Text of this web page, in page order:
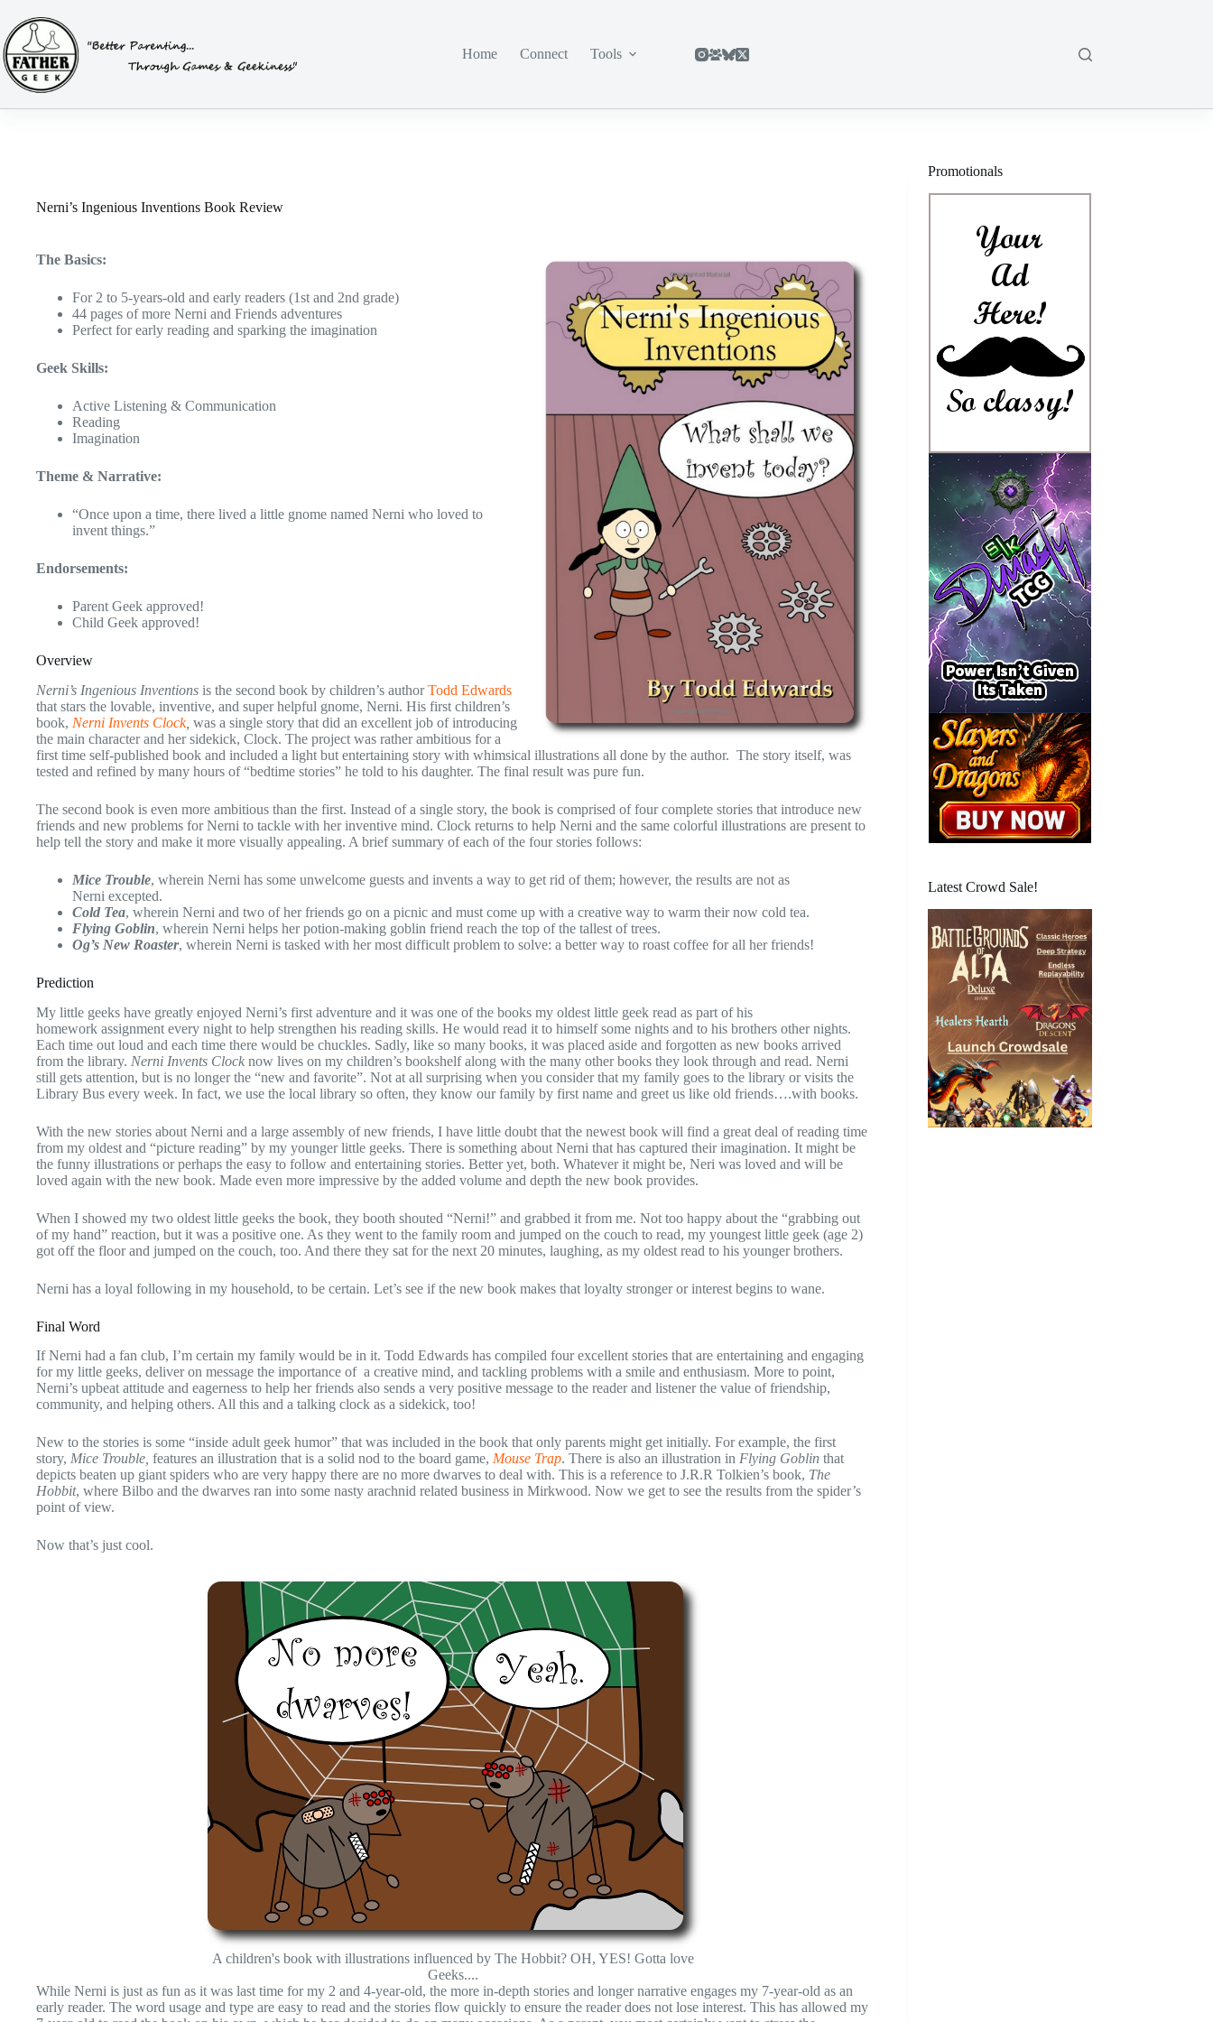
content
Home
Connect Tools
Nerni’s Ingenious Inventions Book Review
The Basics:
For 2 to 5-years-old and early readers (1st and 2nd grade)
44 pages of more Nerni and Friends adventures
Perfect for early reading and sparking the imagination
Geek Skills:
Active Listening & Communication
Reading
Imagination
Theme & Narrative:
“Once upon a time, there lived a little gnome named Nerni who loved to
invent things.”
Endorsements:
Parent Geek approved!
Child Geek approved!
Overview
Nerni’s Ingenious Inventions is the second book by children’s authorTodd Edwards
that stars the lovable, inventive, and super helpful gnome, Nerni. His first children’s
book, Nerni Invents Clock, was a single story that did an excellent job of introducing
the main character and her sidekick, Clock. The project was rather ambitious for a
first time self-published book and included a light but entertaining story with whimsical illustrations all done by the author. The story itself, was
tested and refined by many hours of “bedtime stories” he told to his daughter. The final result was pure fun.
The second book is even more ambitious than the first. Instead of a single story, the book is comprised of four complete stories that introduce new
friends and new problems for Nerni to tackle with her inventive mind. Clock returns to help Nerni and the same colorful illustrations are present to
help tell the story and make it more visually appealing. A brief summary of each of the four stories follows:
Mice Trouble, wherein Nerni has some unwelcome guests and invents a way to get rid of them; however, the results are not as
Nerni excepted.
Cold Tea, wherein Nerni and two of her friends go on a picnic and must come up with a creative way to warm their now cold tea.
Flying Goblin, wherein Nerni helps her potion-making goblin friend reach the top of the tallest of trees.
Og’s New Roaster, wherein Nerni is tasked with her most difficult problem to solve: a better way to roast coffee for all her friends!
Prediction
My little geeks have greatly enjoyed Nerni’s first adventure and it was one of the books my oldest little geek read as part of his
homework assignment every night to help strengthen his reading skills. He would read it to himself some nights and to his brothers other nights.
Each time out loud and each time there would be chuckles. Sadly, like so many books, it was placed aside and forgotten as new books arrived
from the library. Nerni Invents Clock now lives on my children’s bookshelf along with the many other books they look through and read. Nerni
still gets attention, but is no longer the “new and favorite”. Not at all surprising when you consider that my family goes to the library or visits the
Library Bus every week. In fact, we use the local library so often, they know our family by first name and greet us like old friends….with books.
With the new stories about Nerni and a large assembly of new friends, I have little doubt that the newest book will find a great deal of reading time
from my oldest and “picture reading” by my younger little geeks. There is something about Nerni that has captured their imagination. It might be
the funny illustrations or perhaps the easy to follow and entertaining stories. Better yet, both. Whatever it might be, Neri was loved and will be
loved again with the new book. Made even more impressive by the added volume and depth the new book provides.
When I showed my two oldest little geeks the book, they booth shouted “Nerni!” and grabbed it from me. Not too happy about the “grabbing out
of my hand” reaction, but it was a positive one. As they went to the family room and jumped on the couch to read, my youngest little geek (age 2)
got off the floor and jumped on the couch, too. And there they sat for the next 20 minutes, laughing, as my oldest read to his younger brothers.
Nerni has a loyal following in my household, to be certain. Let’s see if the new book makes that loyalty stronger or interest begins to wane.
Final Word
If Nerni had a fan club, I’m certain my family would be in it. Todd Edwards has compiled four excellent stories that are entertaining and engaging
for my little geeks, deliver on message the importance of a creative mind, and tackling problems with a smile and enthusiasm. More to point,
Nerni’s upbeat attitude and eagerness to help her friends also sends a very positive message to the reader and listener the value of friendship,
community, and helping others. All this and a talking clock as a sidekick, too!
New to the stories is some “inside adult geek humor” that was included in the book that only parents might get initially. For example, the first
story, Mice Trouble, features an illustration that is a solid nod to the board game, Mouse Trap. There is also an illustration in Flying Goblin that
depicts beaten up giant spiders who are very happy there are no more dwarves to deal with. This is a reference to J.R.R Tolkien’s book, The
Hobbit, where Bilbo and the dwarves ran into some nasty arachnid related business in Mirkwood. Now we get to see the results from the spider’s
point of view.
Now that’s just cool.
A children's book with illustrations influenced by The Hobbit? OH, YES! Gotta love
Geeks....
While Nerni is just as fun as it was last time for my 2 and 4-year-old, the more in-depth stories and longer narrative engages my 7-year-old as an
early reader. The word usage and type are easy to read and the stories flow quickly to ensure the reader does not lose interest. This has allowed my
Promotionals
Latest Crowd Sale!